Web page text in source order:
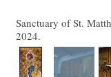
Sanctuary of St.
2024.